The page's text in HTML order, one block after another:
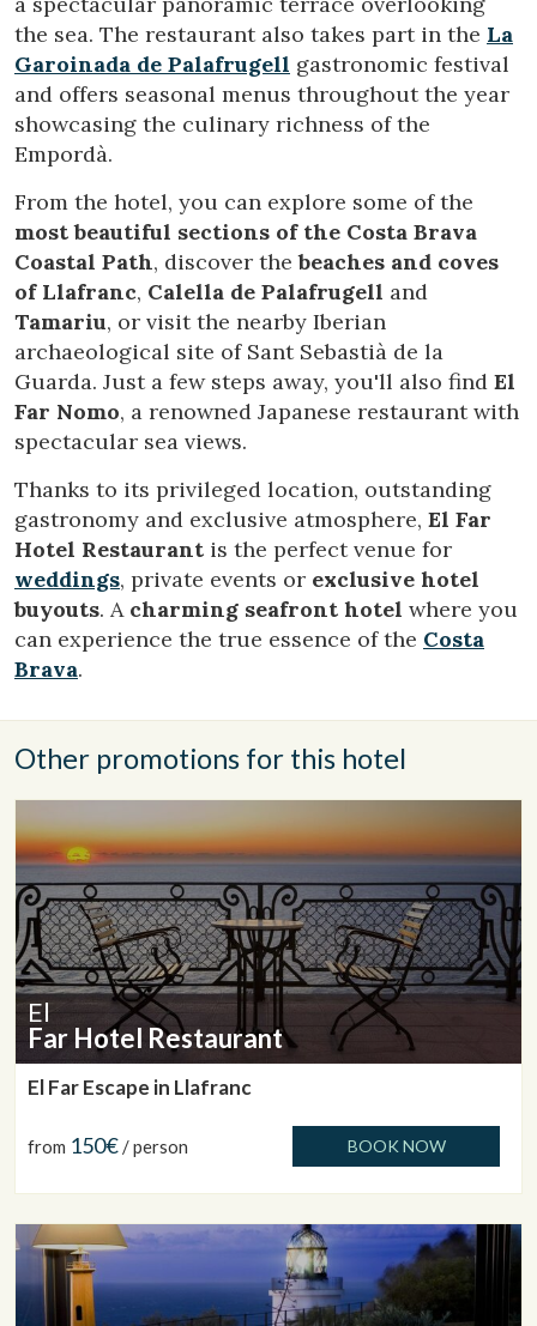
the sea. The restaurant also takes part in the La
Garoinada de Palafrugell gastronomic festival
and offers seasonal menus throughout the year
showcasing the culinary richness of the
Empordà.
From the hotel, you can explore some of the
most beautiful sections of the Costa Brava
Coastal Path, discover thebeaches and coves
of Llafranc, Calella de Palafrugell and
Tamariu, or visit the nearby Iberian
archaeological site of Sant Sebastià de la
Guarda. Just a few steps away, you'll also find El
Far Nomo, a renowned Japanese restaurant with
spectacular sea views.
Thanks to its privileged location, outstanding
gastronomy and exclusive atmosphere, El Far
Hotel Restaurant is the perfect venue for
weddings, private events or exclusive hotel
buyouts. A charming seafront hotel where you
can experience the true essence of the Costa
Brava.
Other promotions for this hotel
El
Far Hotel Restaurant
El Far Escape in Llafranc
from 150€/ person BOOK NOW
the usage data made by the users of the service. They
allow us to save the user's preference information to
improve the quality of our services and to offer a better
experience through recommended products.
Marketing and advertising
preferences and personal choices of the user through the
continuous observation of their browsing habits. Thanks to
them, we can know the browsing habits on the website and
display advertising related to the user's browsing profile.